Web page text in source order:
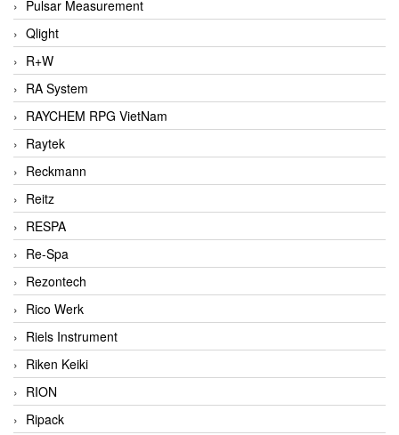
Pulsar Measurement
Qlight
R+W
RA System
RAYCHEM RPG VietNam
Raytek
Reckmann
Reitz
RESPA
Re-Spa
Rezontech
Rico Werk
Riels Instrument
Riken Keiki
RION
Ripack